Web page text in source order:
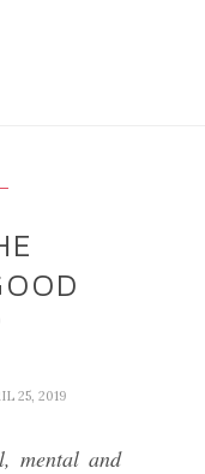
25, 2019
mental and